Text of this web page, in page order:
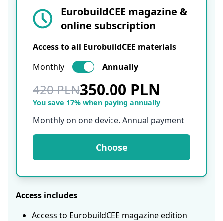
EurobuildCEE magazine &
online subscription
Access to all EurobuildCEE materials
Monthly
Annually
420 PLN350.00 PLN
You save 17% when paying annually
Monthly on one device. Annual payment
Choose
Access includes
Access to EurobuildCEE magazine edition